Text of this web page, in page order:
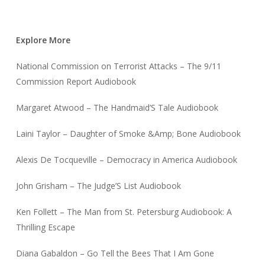
Explore More
National Commission on Terrorist Attacks – The 9/11
Commission Report Audiobook
Margaret Atwood – The Handmaid’S Tale Audiobook
Laini Taylor – Daughter of Smoke &Amp; Bone Audiobook
Alexis De Tocqueville – Democracy in America Audiobook
John Grisham – The Judge’S List Audiobook
Ken Follett – The Man from St. Petersburg Audiobook: A
Thrilling Escape
Diana Gabaldon – Go Tell the Bees That I Am Gone